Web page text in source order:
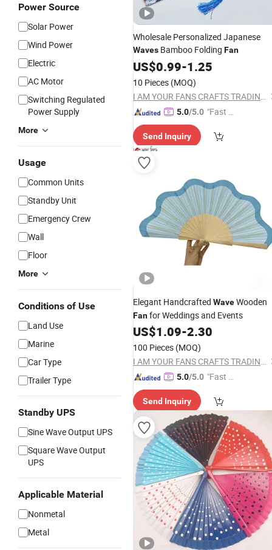
Power Source
Solar Power
Wind Power
Electric
AC Motor
Switching Regulated
Power Supply
More
Usage
Common Units
Standby Unit
Emergency Crew
Wall
Floor
More
Conditions of Use
Land Use
Marine
Car Type
Trailer Type
Standby UPS
Sine Wave Output UPS
Square Wave Output
UPS
Applicable Material
Nonmetal
Metal
Wholesale Personalized Japanese
Waves Bamboo Folding Fan
US$0.99-1.25
10 Pieces (MOQ)
I AM YOUR FANS CRAFTS TRADING CO., LTD.
5.0/5.0 "Fast Di
Send Inquiry
Elegant Handcrafted WaveWooden
Fanfor Weddings and Events
US$1.09-2.30
100 Pieces (MOQ)
I AM YOUR FANS CRAFTS TRADING CO., LTD.
5.0/5.0 "Fast D
Send Inquiry